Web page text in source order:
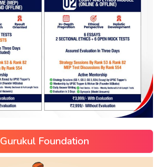
Gurukul Foundation